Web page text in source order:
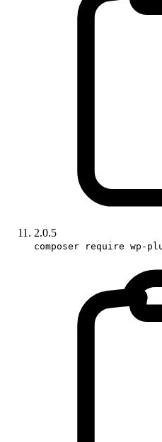
2.0.5
composer require wp-